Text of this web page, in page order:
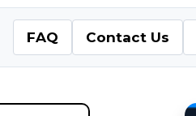
FAQ Contact Us